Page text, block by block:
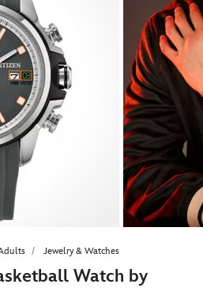
Jewelry & Watches
Watch by